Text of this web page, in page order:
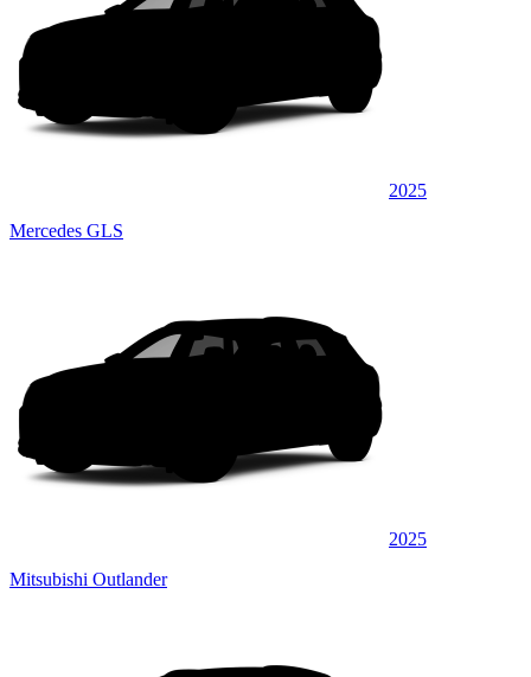
2025
Mercedes GLS
2025
Mitsubishi Outlander